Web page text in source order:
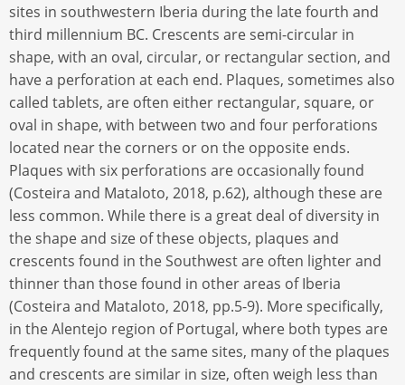
sites in southwestern Iberia during the late fourth and
third millennium BC. Crescents are semi-circular in
shape, with an oval, circular, or rectangular section, and
have a perforation at each end. Plaques, sometimes also
called tablets, are often either rectangular, square, or
oval in shape, with between two and four perforations
located near the corners or on the opposite ends.
Plaques with six perforations are occasionally found
(Costeira and Mataloto, 2018, p.62), although these are
less common. While there is a great deal of diversity in
the shape and size of these objects, plaques and
crescents found in the Southwest are often lighter and
thinner than those found in other areas of Iberia
(Costeira and Mataloto, 2018, pp.5-9). More specifically,
in the Alentejo region of Portugal, where both types are
frequently found at the same sites, many of the plaques
and crescents are similar in size, often weigh less than